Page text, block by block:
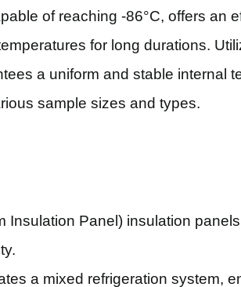
of reaching -86°C, offers
for long durations.
a uniform and stable internal
sample sizes and types.
Insulation Panel) insulation
a mixed refrigeration system,